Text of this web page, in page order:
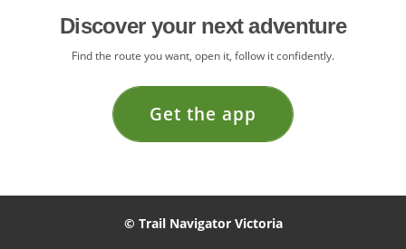
Discover your next adventure
Find the route you want, open it, follow it confidently.
Get the app
© Trail Navigator Victoria